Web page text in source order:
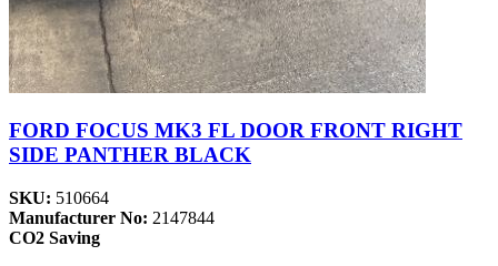
FORD FOCUS MK3 FL DOOR FRONT RIGHT
SIDE PANTHER BLACK
SKU: 510664
Manufacturer No: 2147844
CO2 Saving